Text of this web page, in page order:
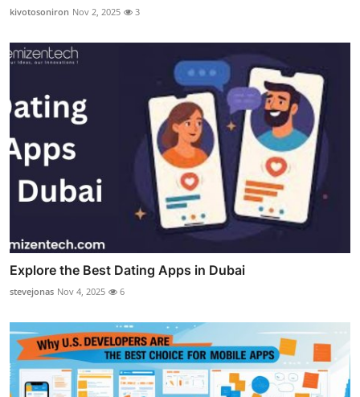
kivotosoniron Nov 2, 2025 3
Explore the Best Dating Apps in Dubai
stevejonas Nov 4, 2025 6